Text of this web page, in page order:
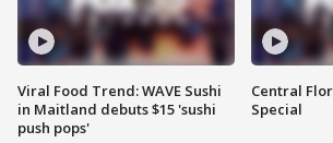
Viral Food Trend: WAVE Sushi
in Maitland debuts $15 'sushi
push pops'
Central
Special